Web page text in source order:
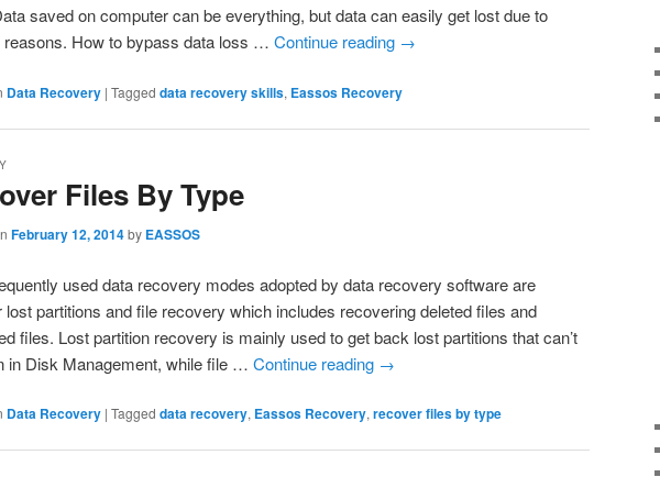
saved on computer can be everything, but data can easily get lost due to
reasons. How to bypass data loss … Continue reading →
Data Recovery | Tagged data recovery skills, Eassos Recovery
Files By Type
February 12, 2014by EASSOS
used data recovery modes adopted by data recovery software are
lost partitions and file recovery which includes recovering deleted files and
files. Lost partition recovery is mainly used to get back lost partitions that can’t
in Disk Management, while file … Continue reading →
Data Recovery | Tagged data recovery, Eassos Recovery, recover files by type